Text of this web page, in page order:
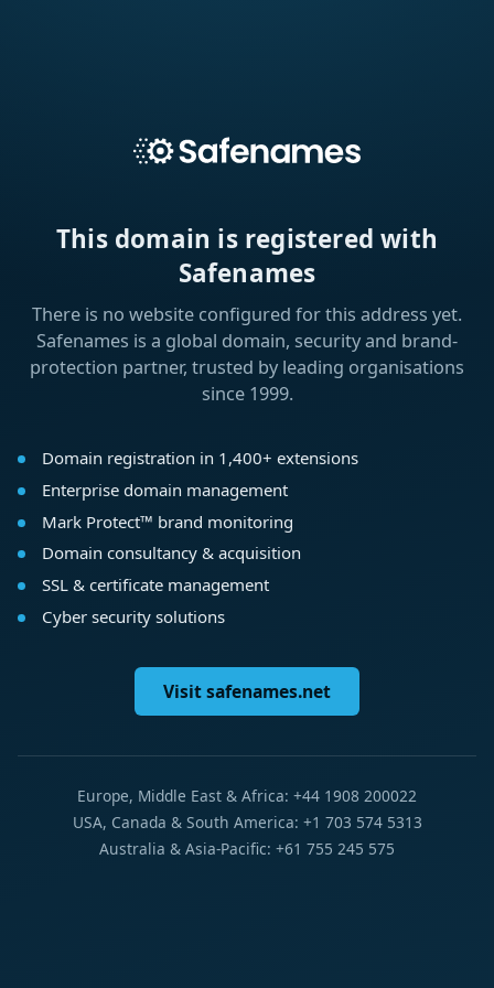
This domain is registered with
Safenames
There is no website configured for this address yet.
Safenames is a global domain, security and brand-
protection partner, trusted by leading organisations
since 1999.
Domain registration in 1,400+ extensions
Enterprise domain management
Mark Protect™ brand monitoring
Domain consultancy & acquisition
SSL & certificate management
Cyber security solutions
Visit safenames.net
Europe, Middle East & Africa: +44 1908 200022
USA, Canada & South America: +1 703 574 5313
Australia & Asia-Pacific: +61 755 245 575